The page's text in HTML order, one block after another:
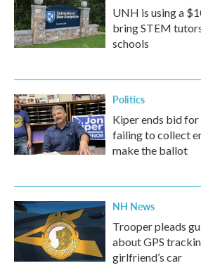
UNH is using a
bring STEM
schools
Politics
Kiper ends bid
failing to collect
make the ballot
NH News
Trooper pleads
about GPS
girlfriend’s car